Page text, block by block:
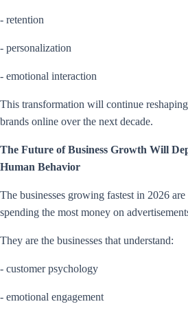
- retention
- personalization
- emotional interaction
This transformation will continue
brands online over the next decade.
The Future of Business Growth Will
Human Behavior
The businesses growing fastest in 2026
spending the most money on
They are the businesses that understand:
- customer psychology
- emotional engagement